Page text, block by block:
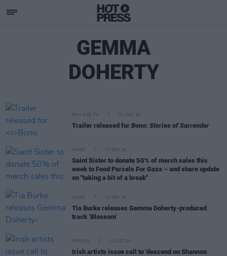
GEMMA
DOHERTY
FILM AND TV 01 MAY 25
Trailer released for Bono: Stories of Surrender
MUSIC 17 DEC 24
Saint Sister to donate 50% of merch sales this
week to Food Parcels For Gaza – and share update
on "taking a bit of a break"
MUSIC 13 DEC 24
Tia Burke releases Gemma Doherty-produced
track ‘Blossom’
OPINION 11 OCT 24
Irish artists issue call to 'descend on Shannon